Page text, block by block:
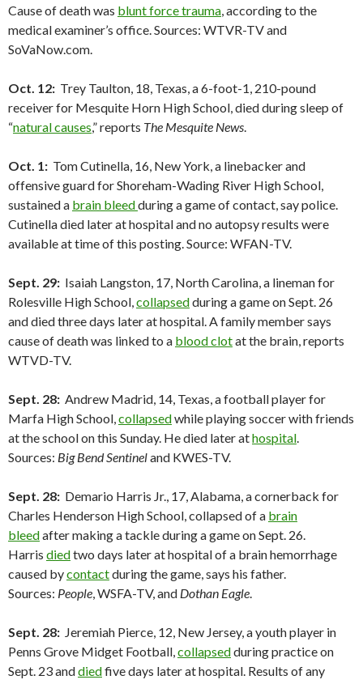
Cause of death was blunt force trauma, according to the
medical examiner’s office. Sources: WTVR-TV and
SoVaNow.com.
Oct. 12: Trey Taulton, 18, Texas, a 6-foot-1, 210-pound
receiver for Mesquite Horn High School, died during sleep of
“natural causes,” reports The Mesquite News.
Oct. 1: Tom Cutinella, 16, New York, a linebacker and
offensive guard for Shoreham-Wading River High School,
sustained a brain bleedduring a game of contact, say police.
Cutinella died later at hospital and no autopsy results were
available at time of this posting. Source: WFAN-TV.
Sept. 29: Isaiah Langston, 17, North Carolina, a lineman for
Rolesville High School,collapsedduring a game on Sept. 26
and died three days later at hospital. A family member says
cause of death was linked to a blood clotat the brain, reports
WTVD-TV.
Sept. 28: Andrew Madrid, 14, Texas, a football player for
Marfa High School,collapsedwhile playing soccer with friends
at the school on this Sunday. He died later athospital.
Sources: Big Bend Sentineland KWES-TV.
Sept. 28: Demario Harris Jr., 17, Alabama, a cornerback for
Charles Henderson High School, collapsed of a brain
bleedafter making a tackle during a game on Sept. 26.
Harris diedtwo days later at hospital of a brain hemorrhage
caused bycontactduring the game, says his father.
Sources: People, WSFA-TV, and Dothan Eagle.
Sept. 28: Jeremiah Pierce, 12, New Jersey, a youth player in
Penns Grove Midget Football,collapsedduring practice on
Sept. 23 anddiedfive days later at hospital. Results of any